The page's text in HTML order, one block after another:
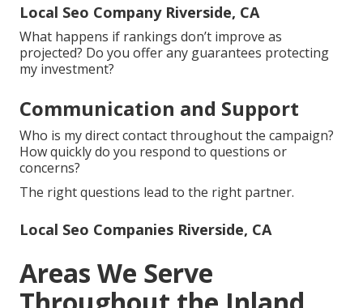
Local Seo Company Riverside, CA
What happens if rankings don’t improve as
projected? Do you offer any guarantees protecting
my investment?
Communication and Support
Who is my direct contact throughout the campaign?
How quickly do you respond to questions or
concerns?
The right questions lead to the right partner.
Local Seo Companies Riverside, CA
Areas We Serve